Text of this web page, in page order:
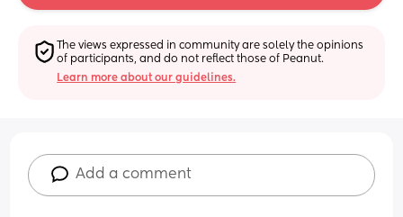
The views expressed in community are solely the opinions
of participants, and do not reflect those of Peanut.
Learn more about our guidelines.
Add a comment